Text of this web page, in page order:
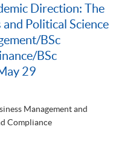
Direction: The
Political Science
BSc
BSc
29
Management and
Compliance